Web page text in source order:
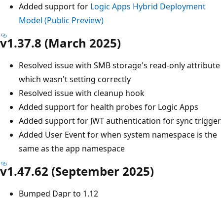
Added support for Logic Apps Hybrid Deployment
Model (Public Preview)
v1.37.8 (March 2025)
Resolved issue with SMB storage's read-only attribute
which wasn't setting correctly
Resolved issue with cleanup hook
Added support for health probes for Logic Apps
Added support for JWT authentication for sync trigger
Added User Event for when system namespace is the
same as the app namespace
v1.47.62 (September 2025)
Bumped Dapr to 1.12